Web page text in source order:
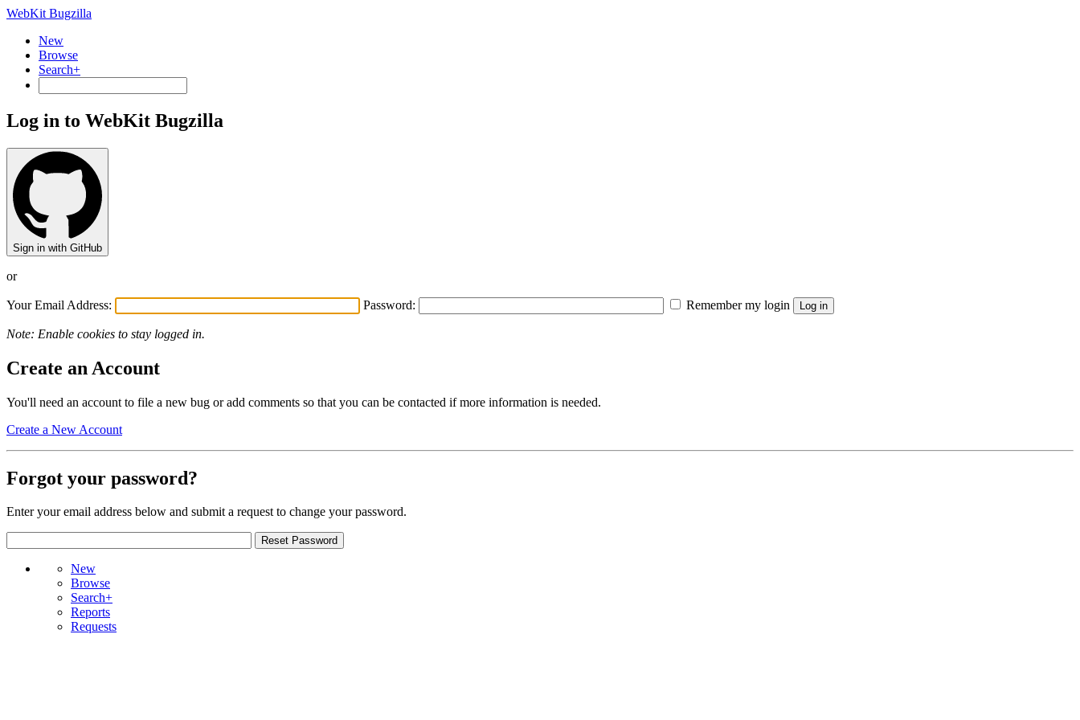
WebKit Bugzilla
New
Browse
Search+
Log in to WebKit Bugzilla
Sign in with GitHub
or
Your Email Address: Password: Remember my login
Note: Enable cookies to stay logged in.
Create an Account
You'll need an account to file a new bug or add comments so that you can be contacted if more information is needed.
Create a New Account
Forgot your password?
Enter your email address below and submit a request to change your password.
New
Browse
Search+
Reports
Requests